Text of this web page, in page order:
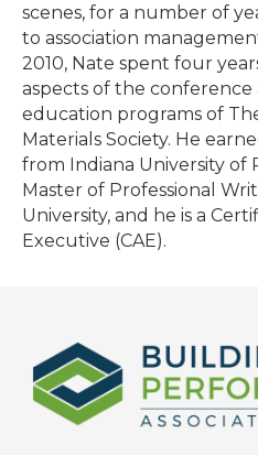
scenes, for a number of
to association
2010, Nate spent four
aspects of the
education programs of
Materials Society. He
from Indiana University of
Master of Professional
University, and he is a
Executive (CAE).